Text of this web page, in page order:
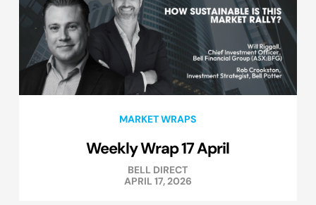
MARKET WRAPS
Weekly Wrap 17 April
BELL DIRECT
APRIL 17, 2026